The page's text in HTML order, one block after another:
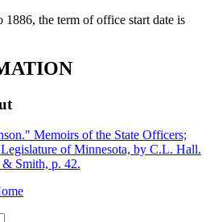
1886, the term of office start date is
Memoirs of the State Officers;
of Minnesota, by C.L. Hall.
Smith, p. 42.